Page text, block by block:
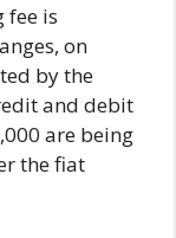
fee is
on
by the
and debit
are being
the fiat